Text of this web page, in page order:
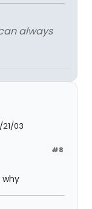
always
03
#8
why